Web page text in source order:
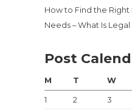
How to Find the Right
Needs – What Is
Post
M T W
1 2 3